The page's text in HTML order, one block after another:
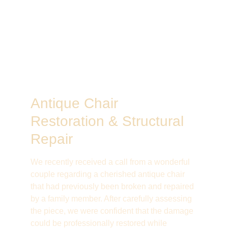
Antique Chair
Restoration & Structural
Repair
We recently received a call from a wonderful
couple regarding a cherished antique chair
that had previously been broken and repaired
by a family member. After carefully assessing
the piece, we were confident that the damage
could be professionally restored while